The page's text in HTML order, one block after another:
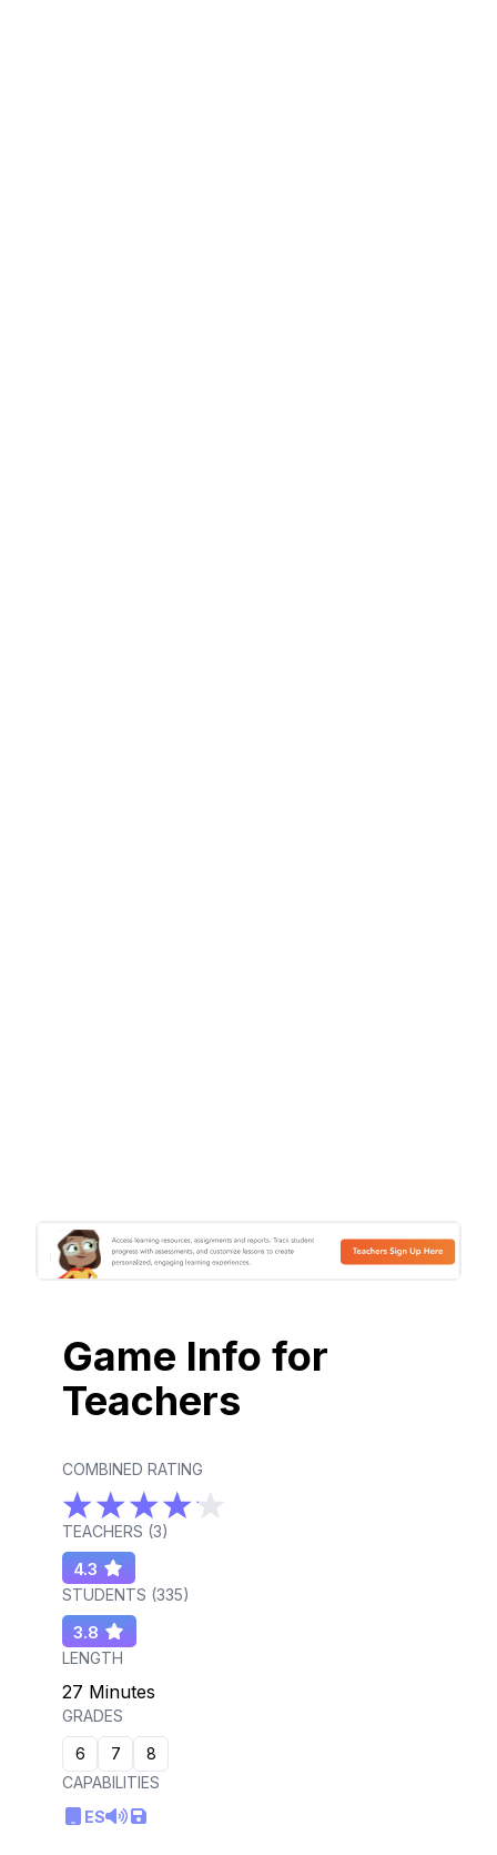
Game Info for
Teachers
COMBINED RATING
TEACHERS (3)
4.3
STUDENTS (335)
3.8
LENGTH
27 Minutes
GRADES
6
7
8
CAPABILITIES
ES